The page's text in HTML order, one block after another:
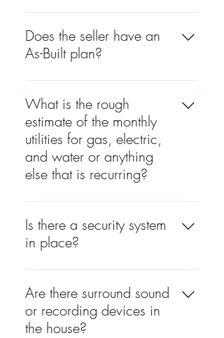
The foundation is concrete.
Does the seller have an
As-Built plan?
Yes, the seller has an As-Built
plan.
What is the rough
estimate of the monthly
utilities for gas, electric,
and water or anything
else that is recurring?
For gas is $100, electric, in
the summer is $500 and in
the winter is $200. The water
is $100.
Is there a security system
in place?
No, there is no security
system in place.
Are there surround sound
or recording devices in
the house?